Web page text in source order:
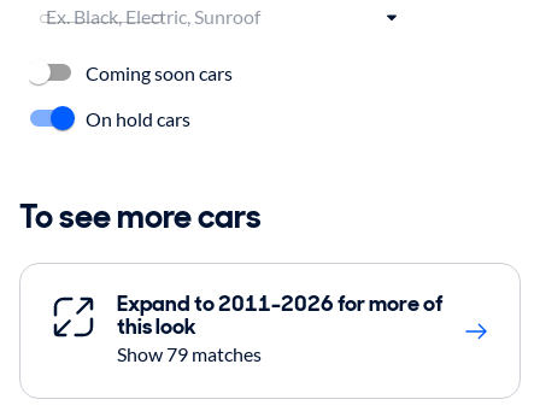
Coming soon cars
On hold cars
To see more cars
Expand to 2011-2026 for more of
this look
Show 79 matches